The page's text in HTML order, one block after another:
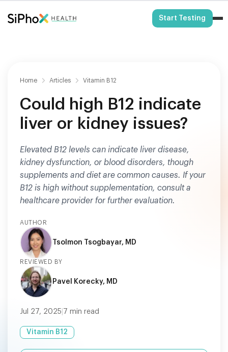
Start Testing
Home Articles Vitamin B12
Could high B12 indicate
liver or kidney issues?
Elevated B12 levels can indicate liver disease,
kidney dysfunction, or blood disorders, though
supplements and diet are common causes. If your
B12 is high without supplementation, consult a
healthcare provider for further evaluation.
AUTHOR
Tsolmon Tsogbayar, MD
REVIEWED BY
Pavel Korecky, MD
Jul 27, 2025 7 min read
Vitamin B12